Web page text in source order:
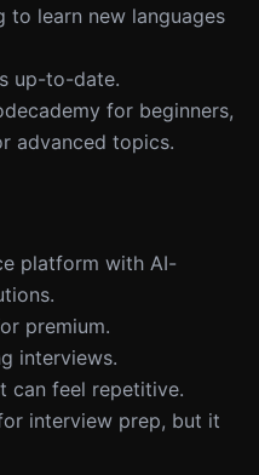
to learn new languages
up-to-date.
for beginners,
advanced topics.
platform with AI-
premium.
interviews.
can feel repetitive.
interview prep, but it